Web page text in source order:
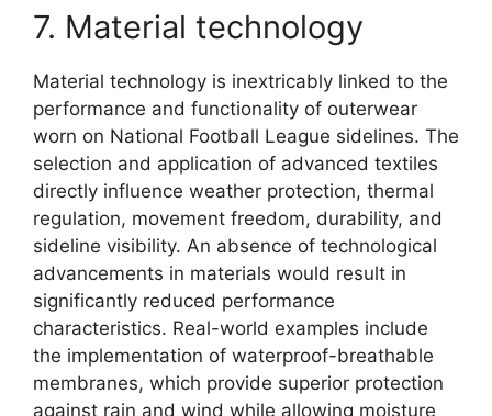
7. Material technology
Material technology is inextricably linked to the
performance and functionality of outerwear
worn on National Football League sidelines. The
selection and application of advanced textiles
directly influence weather protection, thermal
regulation, movement freedom, durability, and
sideline visibility. An absence of technological
advancements in materials would result in
significantly reduced performance
characteristics. Real-world examples include
the implementation of waterproof-breathable
membranes, which provide superior protection
against rain and wind while allowing moisture